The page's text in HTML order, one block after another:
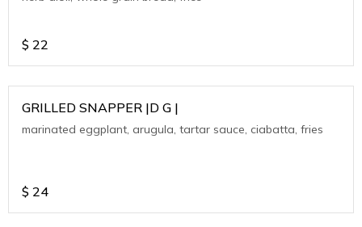
$ 22
GRILLED SNAPPER |D G |
marinated eggplant, arugula, tartar sauce, ciabatta, fries
$ 24